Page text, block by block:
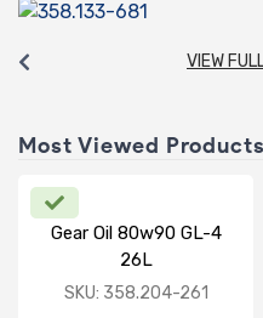
VIEW
Most Viewed Products
Gear Oil 80w90 GL-4
26L
SKU: 358.204-261